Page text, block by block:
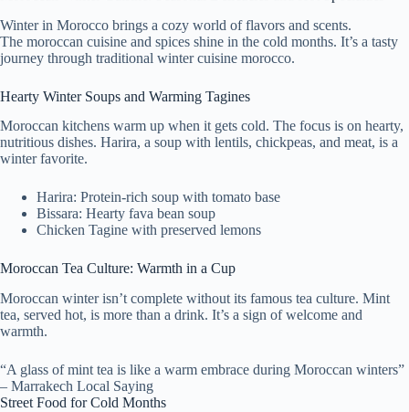
Winter in Morocco brings a cozy world of flavors and scents.
The moroccan cuisine and spices shine in the cold months. It’s a tasty
journey through traditional winter cuisine morocco.
Hearty Winter Soups and Warming Tagines
Moroccan kitchens warm up when it gets cold. The focus is on hearty,
nutritious dishes. Harira, a soup with lentils, chickpeas, and meat, is a
winter favorite.
Harira: Protein-rich soup with tomato base
Bissara: Hearty fava bean soup
Chicken Tagine with preserved lemons
Moroccan Tea Culture: Warmth in a Cup
Moroccan winter isn’t complete without its famous tea culture. Mint
tea, served hot, is more than a drink. It’s a sign of welcome and
warmth.
“A glass of mint tea is like a warm embrace during Moroccan winters”
– Marrakech Local Saying
Street Food for Cold Months